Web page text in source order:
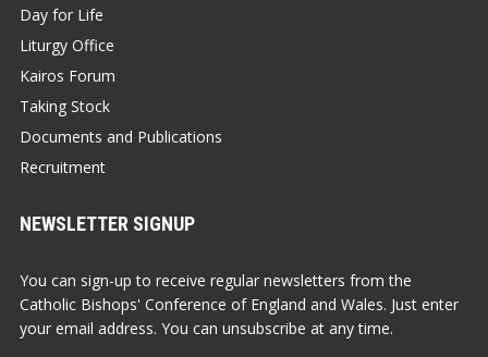
Day for Life
Liturgy Office
Kairos Forum
Taking Stock
Documents and Publications
Recruitment
NEWSLETTER SIGNUP
You can sign-up to receive regular newsletters from the
Catholic Bishops' Conference of England and Wales. Just enter
your email address. You can unsubscribe at any time.